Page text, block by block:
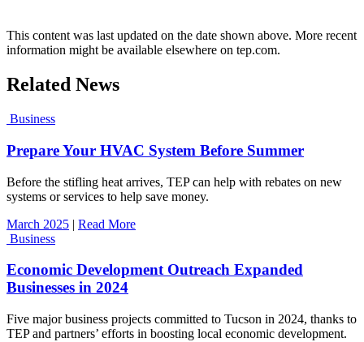
This content was last updated on the date shown above. More recent
information might be available elsewhere on tep.com.
Related News
Business
Prepare Your HVAC System Before Summer
Before the stifling heat arrives, TEP can help with rebates on new
systems or services to help save money.
March 2025 | Read More
Business
Economic Development Outreach Expanded
Businesses in 2024
Five major business projects committed to Tucson in 2024, thanks to
TEP and partners’ efforts in boosting local economic development.